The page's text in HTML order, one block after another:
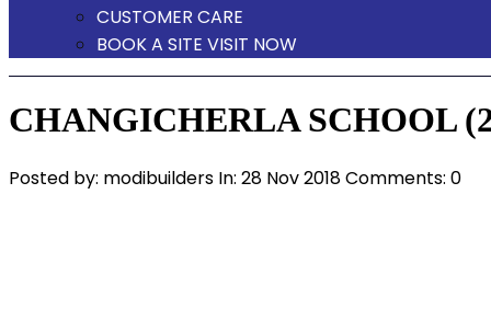
CUSTOMER CARE
BOOK A SITE VISIT NOW
CHANGICHERLA SCHOOL
Posted by: modibuilders In: 28 Nov 2018Comments: 0